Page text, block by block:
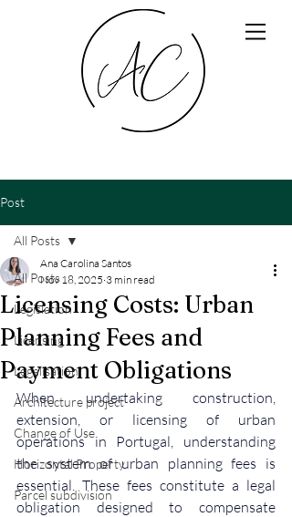
Post
All Posts
Legislation
Licensing
Legalisation
Architecture project
Change of Use
Horizontal Property
Parcel subdivision
All Posts
Licensing Costs: Urban
Planning Fees and
Payment Obligations
Ana Carolina Santos
Nov 18, 2025 3 min read
When undertaking construction,
extension, or licensing of urban
operations in Portugal, understanding
the system of urban planning fees is
essential. These fees constitute a legal
obligation designed to compensate